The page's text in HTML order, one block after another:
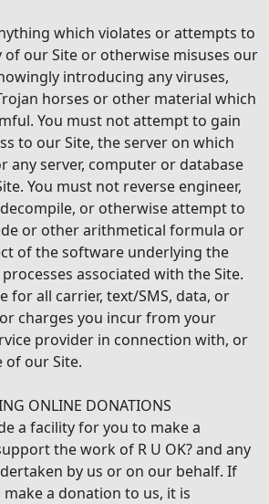
which violates or attempts to
our Site or otherwise misuses our
introducing any viruses,
horses or other material which
You must not attempt to gain
to our Site, the server on which
any server, computer or database
You must not reverse engineer,
or otherwise attempt to
or other arithmetical formula or
of the software underlying the
associated with the Site.
for all carrier, text/SMS, data, or
charges you incur from your
provider in connection with, or
of our Site.
ONLINE DONATIONS
a facility for you to make a
the work of R U OK? and any
by us or on our behalf. If
a donation to us, it is